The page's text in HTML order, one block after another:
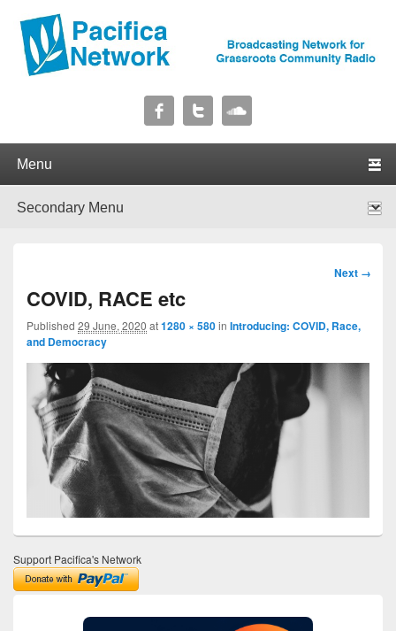
Pacifica Network
Image
Next →
COVID, RACE etc
Published 29 June, 2020 at1280 × 580in Introducing: COVID, Race,
and Democracy
Support Pacifica's Network